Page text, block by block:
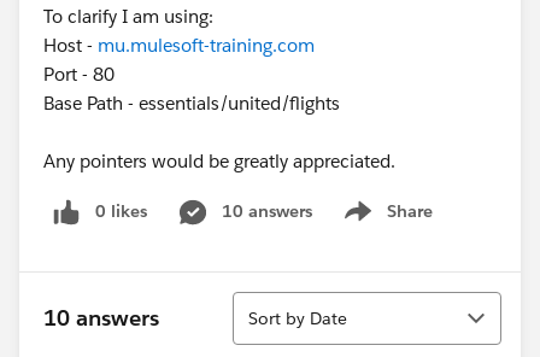
To clarify I am using:
Host - mu.mulesoft-training.com
Port - 80
Base Path - essentials/united/flights
Any pointers would be greatly appreciated.
0 likes 10 answers Share
Show menu
10 answers
Sort
Sort by Date